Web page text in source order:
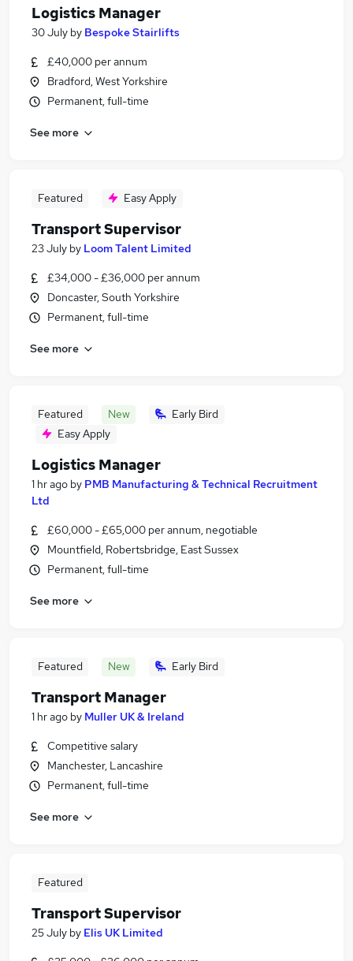
Logistics Manager
30 July by Bespoke Stairlifts
£40,000 per annum
Bradford, West Yorkshire
Permanent, full-time
See more
Featured Easy Apply
Transport Supervisor
23 July by Loom Talent Limited
£34,000 - £36,000 per annum
Doncaster, South Yorkshire
Permanent, full-time
See more
Featured New
Early Bird
Easy Apply
Logistics Manager
1 hr ago by PMB Manufacturing & Technical Recruitment
Ltd
£60,000 - £65,000 per annum, negotiable
Mountfield, Robertsbridge, East Sussex
Permanent, full-time
See more
Featured New Early Bird
Transport Manager
1 hr ago by Muller UK & Ireland
Competitive salary
Manchester, Lancashire
Permanent, full-time
See more
Featured
Transport Supervisor
25 July by Elis UK Limited